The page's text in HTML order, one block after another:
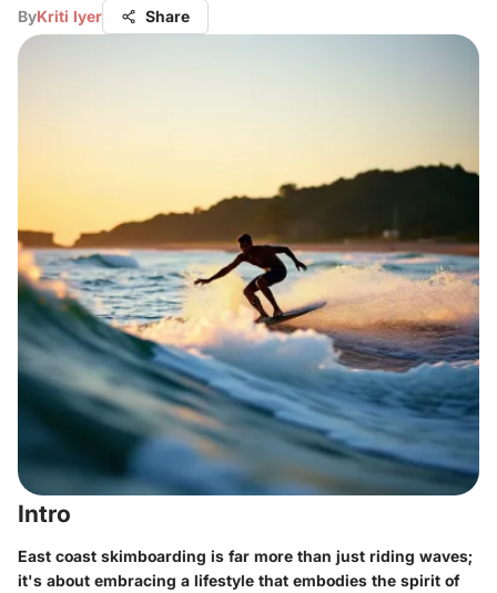
ByKriti Iyer Share
Intro
East coast skimboarding is far more than just riding waves;
it's about embracing a lifestyle that embodies the spirit of